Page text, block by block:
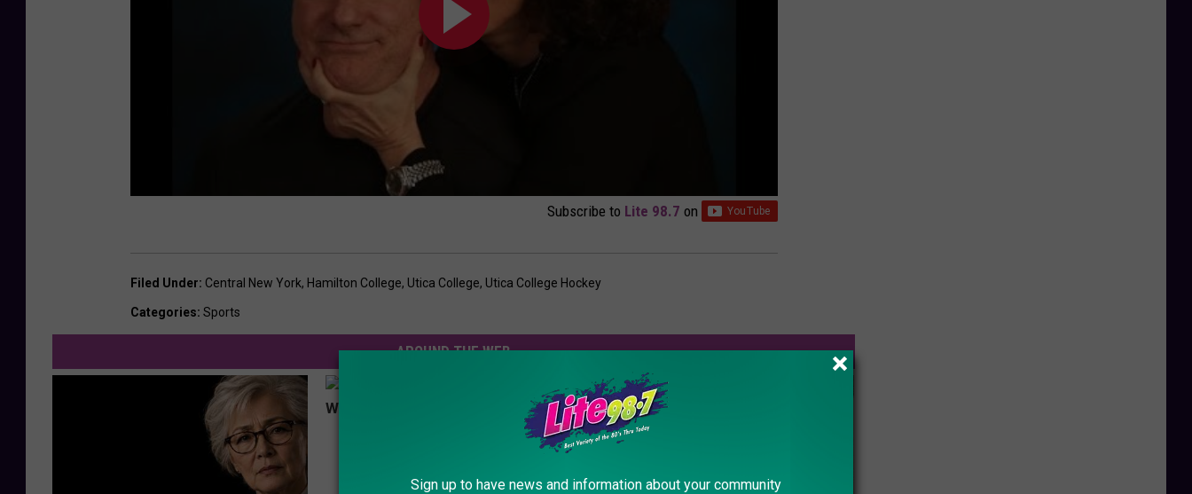
Subscribe to Lite 98.7 on
Filed Under: Central New York, Hamilton College, Utica College, Utica College Hockey
Categories: Sports
AROUND THE WEB
Sign up to have news and information about your community